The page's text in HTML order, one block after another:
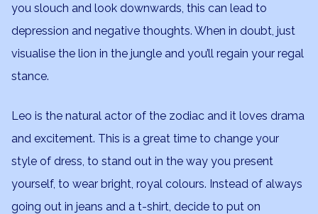
you slouch and look downwards, this can lead to
depression and negative thoughts. When in doubt, just
visualise the lion in the jungle and you’ll regain your regal
stance.
Leo is the natural actor of the zodiac and it loves drama
and excitement. This is a great time to change your
style of dress, to stand out in the way you present
yourself, to wear bright, royal colours. Instead of always
going out in jeans and a t-shirt, decide to put on